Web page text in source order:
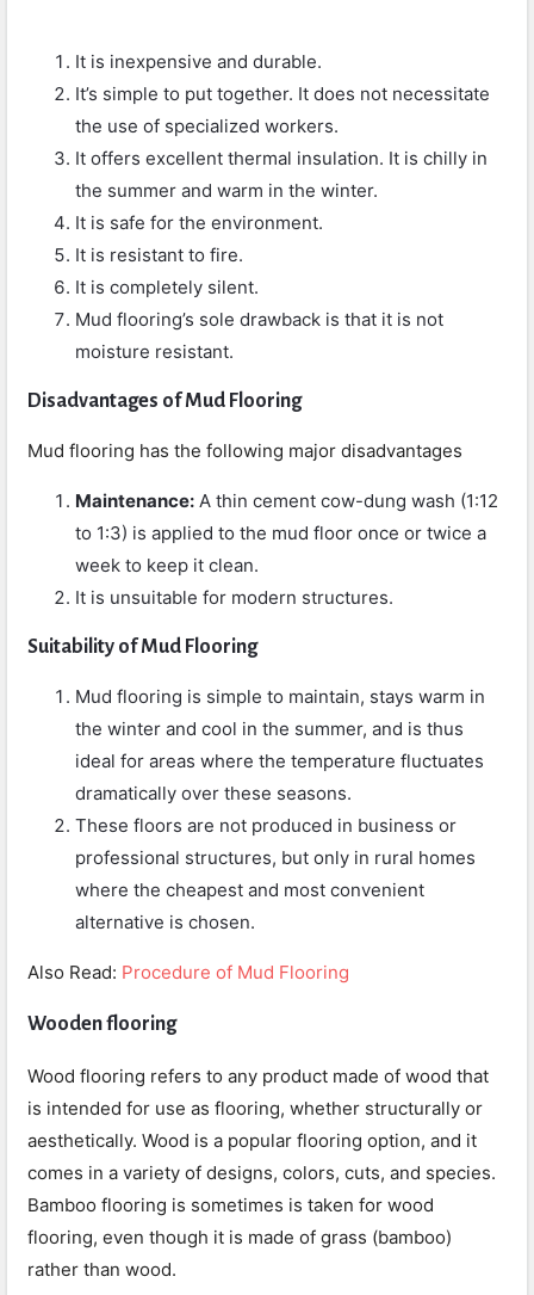
It is inexpensive and durable.
It’s simple to put together. It does not necessitate
the use of specialized workers.
It offers excellent thermal insulation. It is chilly in
the summer and warm in the winter.
It is safe for the environment.
It is resistant to fire.
It is completely silent.
Mud flooring’s sole drawback is that it is not
moisture resistant.
Disadvantages of Mud Flooring
Mud flooring has the following major disadvantages
Maintenance: A thin cement cow-dung wash (1:12
to 1:3) is applied to the mud floor once or twice a
week to keep it clean.
It is unsuitable for modern structures.
Suitability of Mud Flooring
Mud flooring is simple to maintain, stays warm in
the winter and cool in the summer, and is thus
ideal for areas where the temperature fluctuates
dramatically over these seasons.
These floors are not produced in business or
professional structures, but only in rural homes
where the cheapest and most convenient
alternative is chosen.
Also Read: Procedure of Mud Flooring
Wooden flooring
Wood flooring refers to any product made of wood that
is intended for use as flooring, whether structurally or
aesthetically. Wood is a popular flooring option, and it
comes in a variety of designs, colors, cuts, and species.
Bamboo flooring is sometimes is taken for wood
flooring, even though it is made of grass (bamboo)
rather than wood.